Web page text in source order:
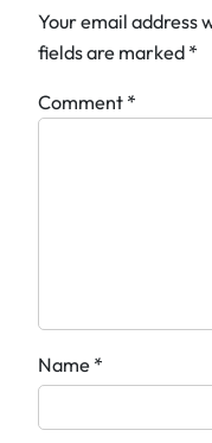
Your email address
fields are marked *
Comment *
Name *